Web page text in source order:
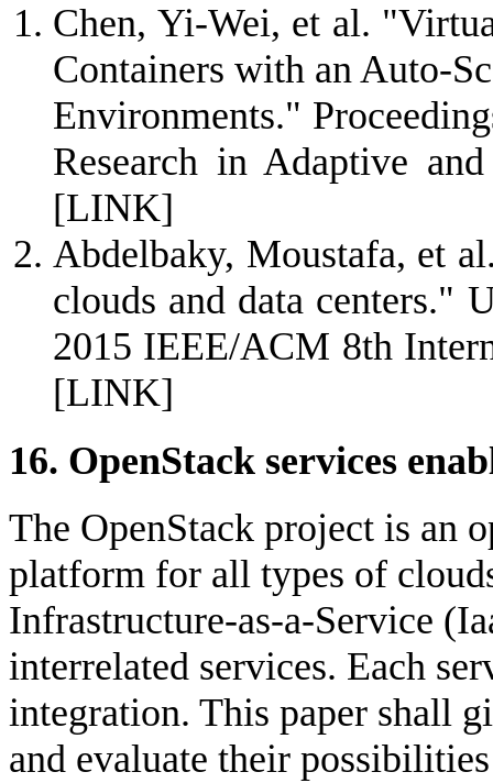
Chen, Yi-Wei, et al.
Containers with an Auto-
Environments."
Research in Adaptive
[LINK]
Abdelbaky, Moustafa, et
clouds and data centers."
2015 IEEE/ACM 8th
[LINK]
16. OpenStack services
The OpenStack project is an
platform for all types of
Infrastructure-as-a-Service
interrelated services. Each
integration. This paper shall
and evaluate their